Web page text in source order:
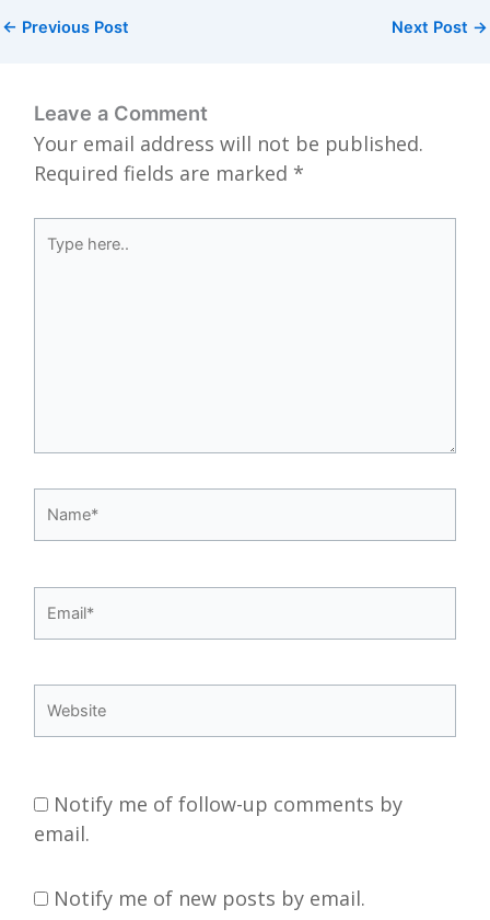
← Previous Post Next Post →
Leave a Comment
Your email address will not be published.
Required fields are marked *
here..
Name*
Website
Notify me of follow-up comments by
email.
Notify me of new posts by email.